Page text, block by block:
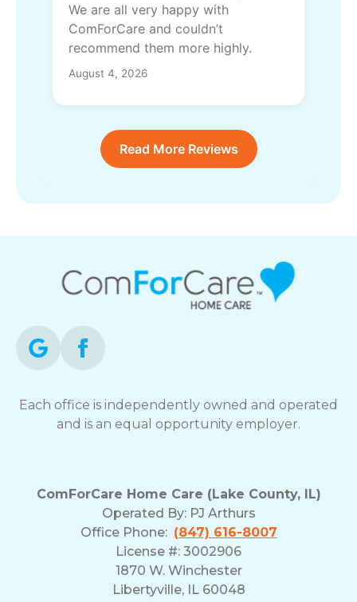
We are all very happy with
ComForCare and couldn’t
recommend them more highly.
August 4, 2026
Read More Reviews
Each office is independently owned and operated
and is an equal opportunity employer.
ComForCare Home Care (Lake County, IL)
Operated By: PJ Arthurs
Office Phone: (847) 616-8007
License #: 3002906
1870 W. Winchester
Libertyville, IL 60048